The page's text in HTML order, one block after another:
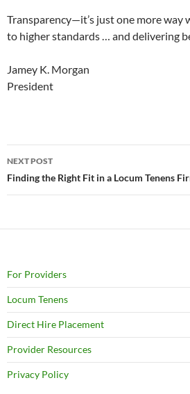
Transparency—it’s just one more way
to higher standards … and delivering
Jamey K. Morgan
President
Post
navigation
NEXT POST
Finding the Right Fit in a Locum Tenens
For Providers
Locum Tenens
Direct Hire Placement
Provider Resources
Privacy Policy